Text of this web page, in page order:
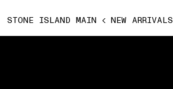
STONE ISLAND MAIN NEW ARRIVALS